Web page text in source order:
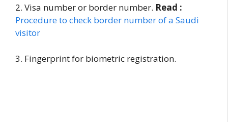
2. Visa number or border number. Read :
Procedure to check border number of a Saudi
visitor
3. Fingerprint for biometric registration.